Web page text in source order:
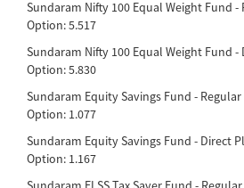
Sundaram Nifty 100 Equal Weight Fund -
Option: 5.517
Sundaram Nifty 100 Equal Weight Fund -
Option: 5.830
Sundaram Equity Savings Fund - Regular
Option: 1.077
Sundaram Equity Savings Fund - Direct
Option: 1.167